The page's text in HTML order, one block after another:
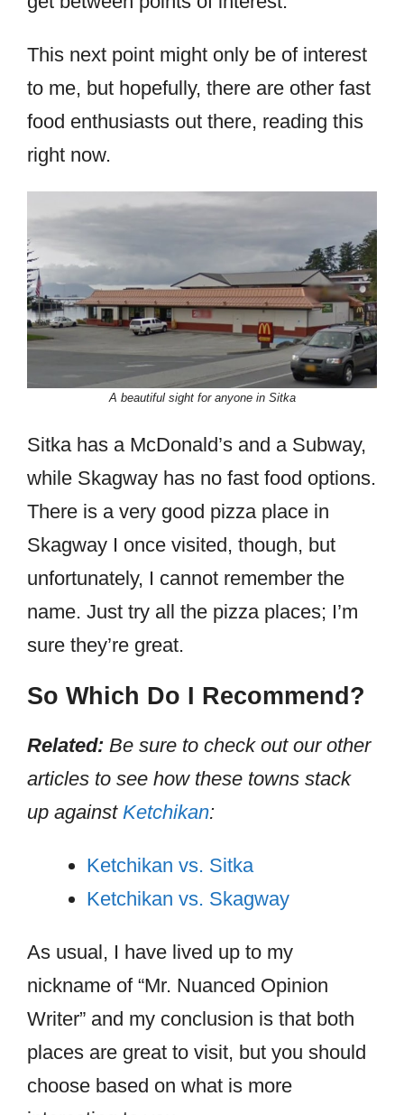
This next point might only be of interest
to me, but hopefully, there are other fast
food enthusiasts out there, reading this
right now.
A beautiful sight for anyone in Sitka
Sitka has a McDonald’s and a Subway,
while Skagway has no fast food options.
There is a very good pizza place in
Skagway I once visited, though, but
unfortunately, I cannot remember the
name. Just try all the pizza places; I’m
sure they’re great.
So Which Do I Recommend?
Related: Be sure to check out our other
articles to see how these towns stack
up against Ketchikan:
Ketchikan vs. Sitka
Ketchikan vs. Skagway
As usual, I have lived up to my
nickname of “Mr. Nuanced Opinion
Writer” and my conclusion is that both
places are great to visit, but you should
choose based on what is more